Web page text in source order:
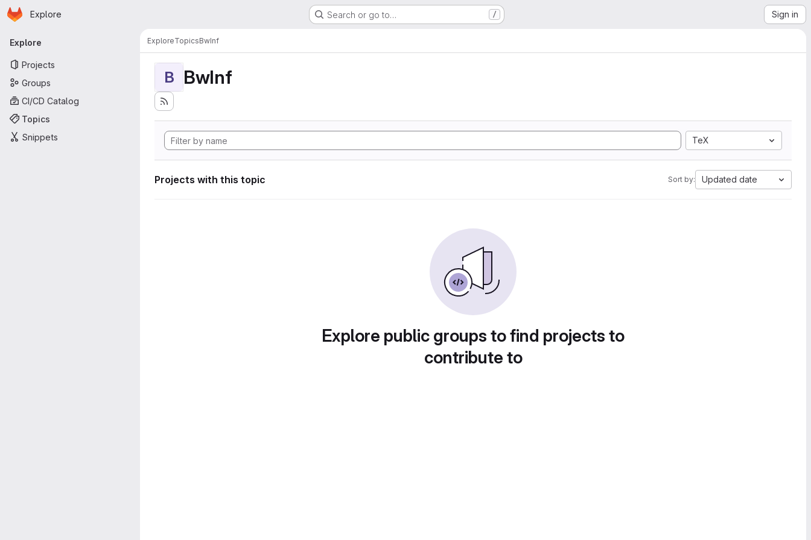
Skip to main content
Homepage
Explore Search or go to… / Sign in
Primary navigation
Explore
Projects
Groups
CI/CD Catalog
Topics
Snippets
ExploreTopicsBwInf
B BwInf
TeX
Projects with this topic Sort by: Updated date
Explore public groups to find projects to
contribute to